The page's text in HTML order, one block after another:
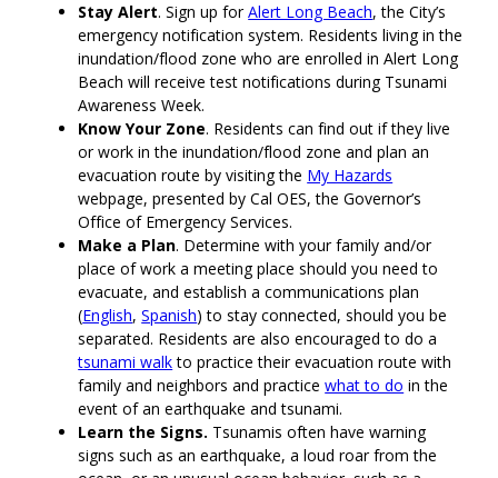
Stay Alert. Sign up forAlert Long Beach, the City’s
emergency notification system. Residents living in the
inundation/flood zone who are enrolled in Alert Long
Beach will receive test notifications during Tsunami
Awareness Week.
Know Your Zone. Residents can find out if they live
or work in the inundation/flood zone and plan an
evacuation route by visiting the My Hazards
webpage, presented by Cal OES, the Governor’s
Office of Emergency Services.
Make a Plan. Determine with your family and/or
place of work a meeting place should you need to
evacuate, and establish a communications plan
(English,Spanish) to stay connected, should you be
separated. Residents are also encouraged to do a
tsunami walkto practice their evacuation route with
family and neighbors and practicewhat to do in the
event of an earthquake and tsunami.
Learn the Signs. Tsunamis often have warning
signs such as an earthquake, a loud roar from the